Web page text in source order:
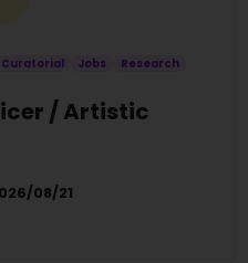
Curatorial Jobs
Research
/ Artistic
08/21